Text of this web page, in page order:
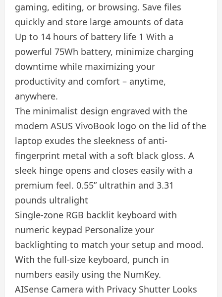
gaming, editing, or browsing. Save files
quickly and store large amounts of data
Up to 14 hours of battery life 1 With a
powerful 75Wh battery, minimize charging
downtime while maximizing your
productivity and comfort – anytime,
anywhere.
The minimalist design engraved with the
modern ASUS VivoBook logo on the lid of the
laptop exudes the sleekness of anti-
fingerprint metal with a soft black gloss. A
sleek hinge opens and closes easily with a
premium feel. 0.55” ultrathin and 3.31
pounds ultralight
Single-zone RGB backlit keyboard with
numeric keypad Personalize your
backlighting to match your setup and mood.
With the full-size keyboard, punch in
numbers easily using the NumKey.
AISense Camera with Privacy Shutter Looks